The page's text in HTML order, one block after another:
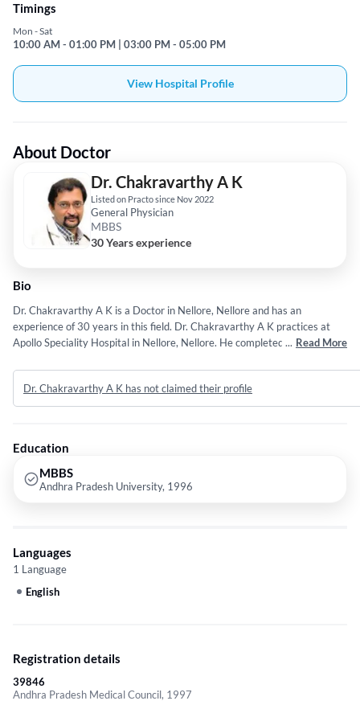
Timings
Mon - Sat
10:00 AM - 01:00 PM | 03:00 PM - 05:00 PM
View Hospital Profile
About Doctor
Dr. Chakravarthy A K
Listed on Practo since Nov 2022
General Physician
MBBS
30 Years experience
Bio
Dr. Chakravarthy A K is a Doctor in Nellore, Nellore and has an
experience of 30 years in this field. Dr. Chakravarthy A K practices at
Apollo Speciality Hospital in Nellore, Nellore. He completed MBBS from
Association (IMA). Some of the services provided by the doctor are:
Kidney Biopsy,Kidney Transplant,Chronic Kidney Disease Ckd
Treatment,Dialysis and Piles etc.
... Read More
Dr. Chakravarthy A K has not claimed their profile
Education
MBBS
Andhra Pradesh University, 1996
Languages
1 Language
English
Registration details
39846
Andhra Pradesh Medical Council, 1997